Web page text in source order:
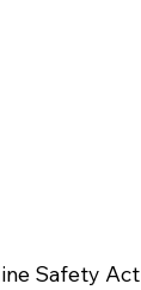
Safety Act